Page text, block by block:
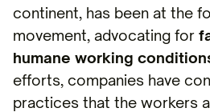
continent, has been at the
movement, advocating for
humane working
efforts, companies have
practices that the workers